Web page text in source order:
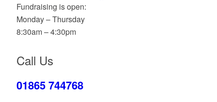
Fundraising is open:
Monday – Thursday
8:30am – 4:30pm
Call Us
01865 744768